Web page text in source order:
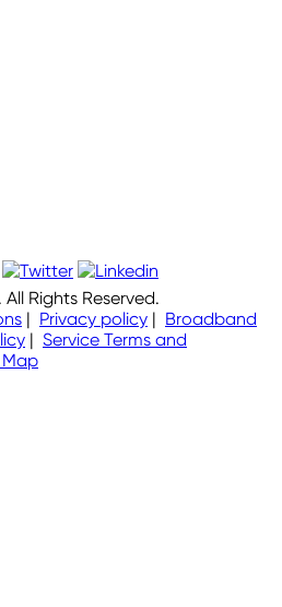
Rights Reserved.
| Privacy policy | Broadband
| Service Terms and